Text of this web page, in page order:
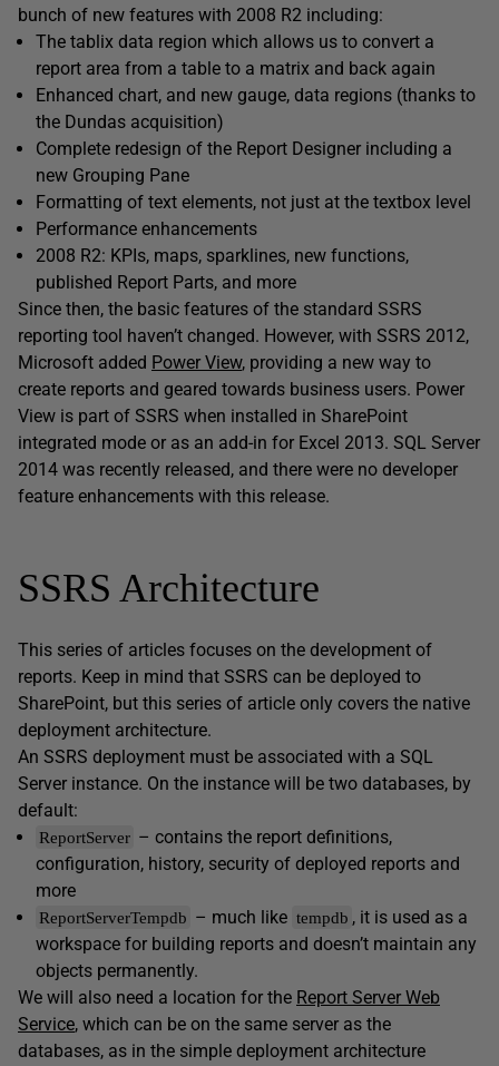
bunch of new features with 2008 R2 including:
The tablix data region which allows us to convert a
report area from a table to a matrix and back again
Enhanced chart, and new gauge, data regions (thanks to
the Dundas acquisition)
Complete redesign of the Report Designer including a
new Grouping Pane
Formatting of text elements, not just at the textbox level
Performance enhancements
2008 R2: KPIs, maps, sparklines, new functions,
published Report Parts, and more
Since then, the basic features of the standard SSRS
reporting tool haven’t changed. However, with SSRS 2012,
Microsoft added Power View, providing a new way to
create reports and geared towards business users. Power
View is part of SSRS when installed in SharePoint
integrated mode or as an add-in for Excel 2013. SQL Server
2014 was recently released, and there were no developer
feature enhancements with this release.
SSRS Architecture
This series of articles focuses on the development of
reports. Keep in mind that SSRS can be deployed to
SharePoint, but this series of article only covers the native
deployment architecture.
An SSRS deployment must be associated with a SQL
Server instance. On the instance will be two databases, by
default:
ReportServer – contains the report definitions,
configuration, history, security of deployed reports and
more
ReportServerTempdb – much like tempdb , it is used as a
workspace for building reports and doesn’t maintain any
objects permanently.
We will also need a location for the Report Server Web
Service, which can be on the same server as the
databases, as in the simple deployment architecture